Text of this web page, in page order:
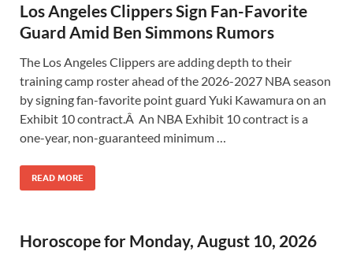
Los Angeles Clippers Sign Fan-Favorite
Guard Amid Ben Simmons Rumors
The Los Angeles Clippers are adding depth to their
training camp roster ahead of the 2026-2027 NBA season
by signing fan-favorite point guard Yuki Kawamura on an
Exhibit 10 contract.Â An NBA Exhibit 10 contract is a
one-year, non-guaranteed minimum …
READ MORE
Horoscope for Monday, August 10, 2026